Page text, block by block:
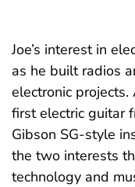
Joe’s interest in
as he built radios
electronic
first electric guitar
Gibson SG-style
the two interests
technology and